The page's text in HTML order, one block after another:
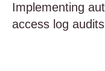
Implementing
access log